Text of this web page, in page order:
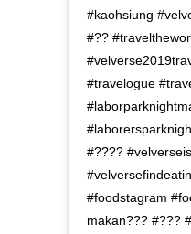
#kaohsiung
#??
#travelogue
#????
#foodstagram
makan??? #???